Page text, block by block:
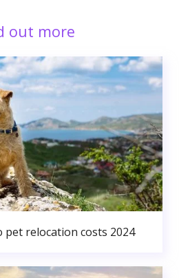
out more
pet relocation costs 2024